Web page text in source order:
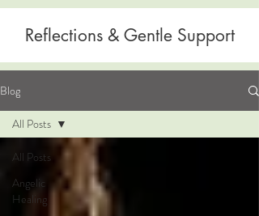
Reflections & Gentle Support
Blog
All Posts
Angelic
Healing
All Posts